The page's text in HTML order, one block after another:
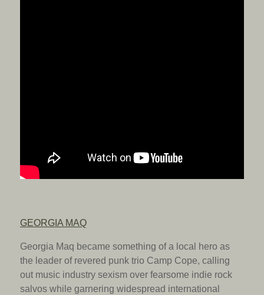
GEORGIA MAQ
Georgia Maq became something of a local hero as
the leader of revered punk trio Camp Cope, calling
out music industry sexism over fearsome indie rock
salvos while garnering widespread international